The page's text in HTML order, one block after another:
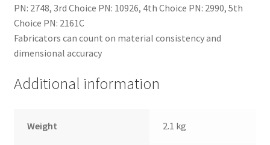
PN: 2748, 3rd Choice PN: 10926, 4th Choice PN: 2990, 5th
Choice PN: 2161C
Fabricators can count on material consistency and
dimensional accuracy
Additional information
Weight 2.1 kg